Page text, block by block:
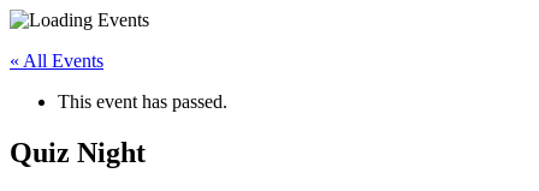
« All Events
This event has passed.
Quiz Night